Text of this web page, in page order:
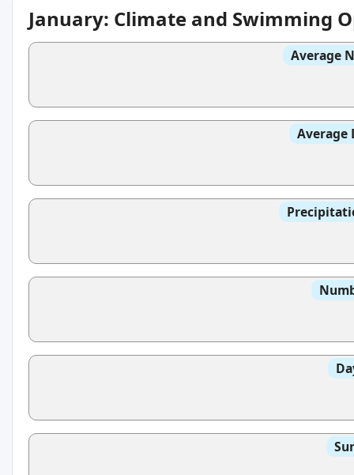
January: Climate and Swimming
Average
Average